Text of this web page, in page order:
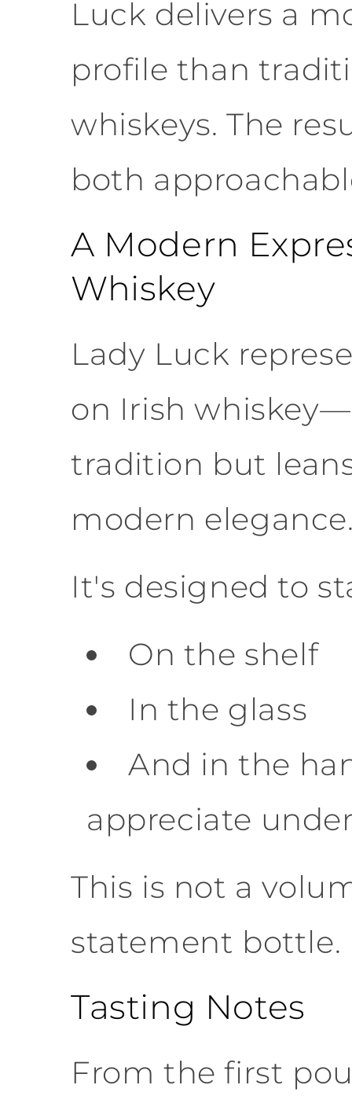
Luck delivers a
profile than
whiskeys. The
both
A Modern
Whiskey
Lady Luck
on Irish
tradition but
modern
It's designed to
On the shelf
In the glass
And in the
appreciate
This is not a
statement bottle.
Tasting Notes
From the first